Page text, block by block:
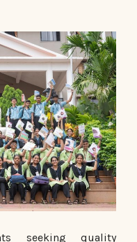
seeking quality